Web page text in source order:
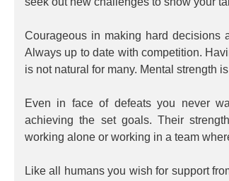
Courageous in making hard decisions
Always up to date with competition.
is not natural for many. Mental strength
Even in face of defeats you never
achieving the set goals. Their
working alone or working in a team
Like all humans you wish for support